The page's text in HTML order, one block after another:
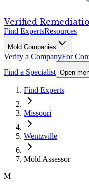
Verified
Find ExpertsResources
Mold Companies
Verify a CompanyFor
Find a Specialist Open
Find Experts
Missouri
Wentzville
Mold Assessor
M